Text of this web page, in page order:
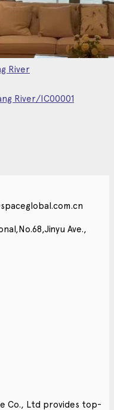
River
River/IC00001
Ave.,
Co., Ltd provides top-